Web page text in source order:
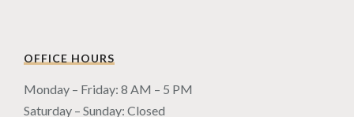
OFFICE HOURS
Monday – Friday: 8 AM – 5 PM
Saturday – Sunday: Closed